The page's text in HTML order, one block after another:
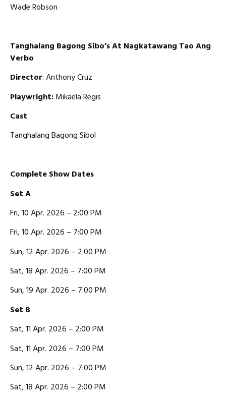
Wade Robson
Tanghalang Bagong Sibo’s At Nagkatawang Tao Ang
Verbo
Director: Anthony Cruz
Playwright:Mikaela Regis
Cast
Tanghalang Bagong Sibol
Complete Show Dates
Set A
Fri, 10 Apr. 2026 – 2:00 PM
Fri, 10 Apr. 2026 – 7:00 PM
Sun, 12 Apr. 2026 – 2:00 PM
Sat, 18 Apr. 2026 – 7:00 PM
Sun, 19 Apr. 2026 – 7:00 PM
Set B
Sat, 11 Apr. 2026 – 2:00 PM
Sat, 11 Apr. 2026 – 7:00 PM
Sun, 12 Apr. 2026 – 7:00 PM
Sat, 18 Apr. 2026 – 2:00 PM